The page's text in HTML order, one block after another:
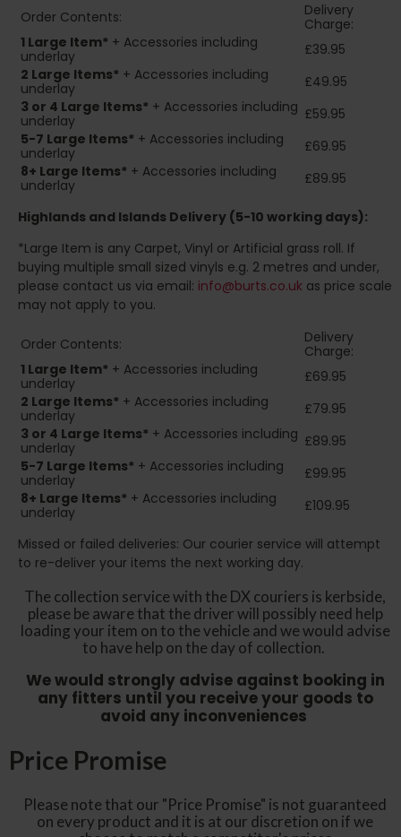
Order Contents:
Delivery
Charge:
1 Large Item* + Accessories including
underlay
£39.95
2 Large Items* + Accessories including
underlay
£49.95
3 or 4 Large Items* + Accessories including
underlay
£59.95
5-7 Large Items* + Accessories including
underlay
£69.95
8+ Large Items* + Accessories including
underlay
£89.95
Highlands and Islands Delivery (5-10 working days):
*Large Item is any Carpet, Vinyl or Artificial grass roll. If
buying multiple small sized vinyls e.g. 2 metres and under,
please contact us via email: info@burts.co.uk as price scale
may not apply to you.
Order Contents:
Delivery
Charge:
1 Large Item* + Accessories including
underlay
£69.95
2 Large Items* + Accessories including
underlay
£79.95
3 or 4 Large Items* + Accessories including
underlay
£89.95
5-7 Large Items* + Accessories including
underlay
£99.95
8+ Large Items* + Accessories including
underlay
£109.95
Missed or failed deliveries: Our courier service will attempt
to re-deliver your items the next working day.
The collection service with the DX couriers is kerbside,
please be aware that the driver will possibly need help
loading your item on to the vehicle and we would advise
to have help on the day of collection.
We would strongly advise against booking in
any fitters until you receive your goods to
avoid any inconveniences
Price Promise
Please note that our "Price Promise" is not guaranteed
on every product and it is at our discretion on if we